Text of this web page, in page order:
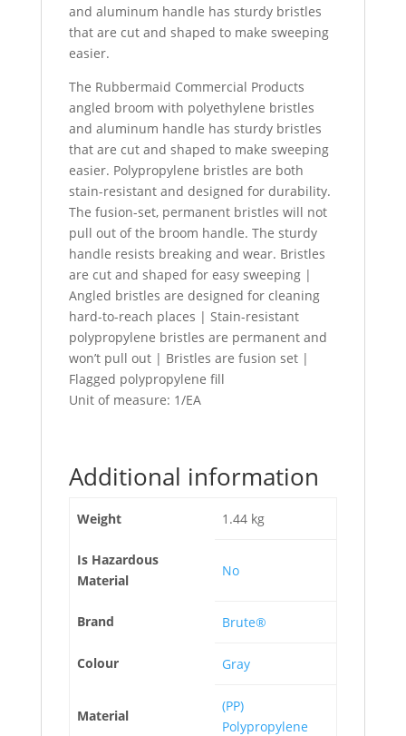
and aluminum handle has sturdy bristles
that are cut and shaped to make sweeping
easier.
The Rubbermaid Commercial Products
angled broom with polyethylene bristles
and aluminum handle has sturdy bristles
that are cut and shaped to make sweeping
easier. Polypropylene bristles are both
stain-resistant and designed for durability.
The fusion-set, permanent bristles will not
pull out of the broom handle. The sturdy
handle resists breaking and wear. Bristles
are cut and shaped for easy sweeping |
Angled bristles are designed for cleaning
hard-to-reach places | Stain-resistant
polypropylene bristles are permanent and
won’t pull out | Bristles are fusion set |
Flagged polypropylene fill
Unit of measure: 1/EA
Additional information
Weight 1.44 kg
Is Hazardous
Material
No
Brand Brute®
Colour Gray
Material
(PP)
Polypropylene